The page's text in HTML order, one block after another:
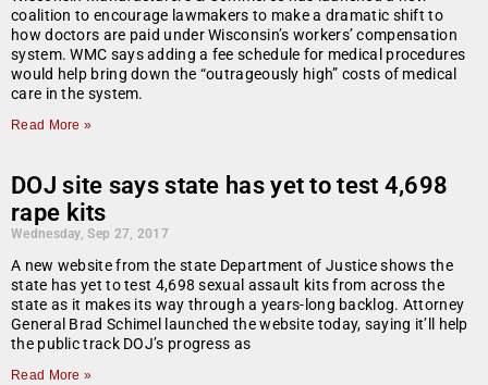
coalition to encourage lawmakers to make a dramatic shift to
how doctors are paid under Wisconsin’s workers’ compensation
system. WMC says adding a fee schedule for medical procedures
would help bring down the “outrageously high” costs of medical
care in the system.
Read More »
DOJ site says state has yet to test 4,698
rape kits
Wednesday, Sep 27, 2017
A new website from the state Department of Justice shows the
state has yet to test 4,698 sexual assault kits from across the
state as it makes its way through a years-long backlog. Attorney
General Brad Schimel launched the website today, saying it’ll help
the public track DOJ’s progress as
Read More »